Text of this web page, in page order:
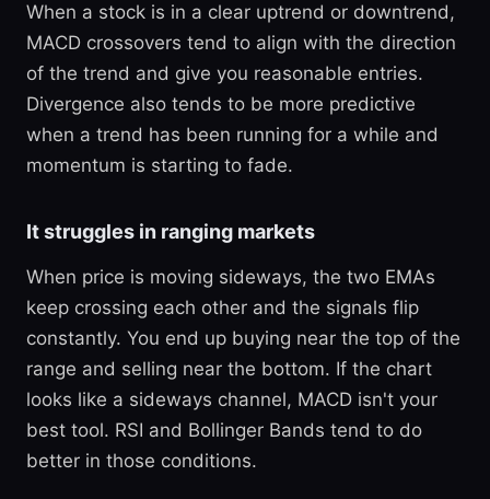
When a stock is in a clear uptrend or downtrend,
MACD crossovers tend to align with the direction
of the trend and give you reasonable entries.
Divergence also tends to be more predictive
when a trend has been running for a while and
momentum is starting to fade.
It struggles in ranging markets
When price is moving sideways, the two EMAs
keep crossing each other and the signals flip
constantly. You end up buying near the top of the
range and selling near the bottom. If the chart
looks like a sideways channel, MACD isn't your
best tool. RSI and Bollinger Bands tend to do
better in those conditions.